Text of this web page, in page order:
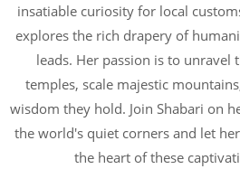
insatiable curiosity for local
explores the rich drapery of
leads. Her passion is to unravel
temples, scale majestic
wisdom they hold. Join Shabari on
the world's quiet corners and let
the heart of these